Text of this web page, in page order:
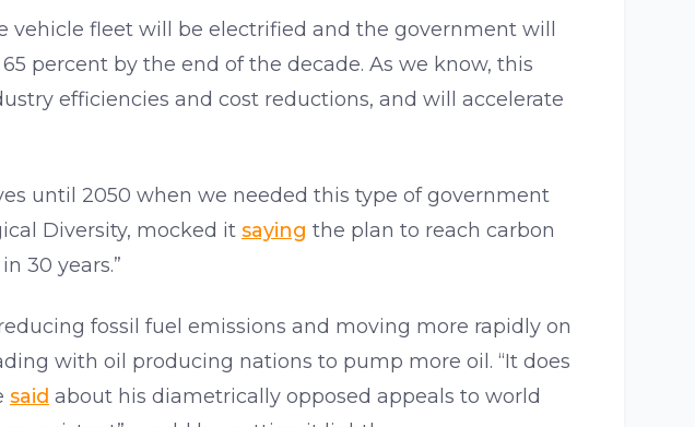
vehicle fleet will be electrified and the government will
percent by the end of the decade. As we know, this
efficiencies and cost reductions, and will accelerate
until 2050 when we needed this type of government
Diversity, mocked it saying the plan to reach carbon
30 years.”
fossil fuel emissions and moving more rapidly on
with oil producing nations to pump more oil. “It does
said about his diametrically opposed appeals to world